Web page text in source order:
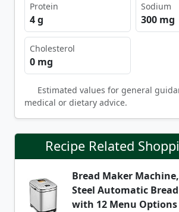
Protein
4 g
Sodium
300 mg
Cholesterol
0 mg
Estimated values for general
medical or dietary advice.
Recipe Related
Bread Maker
Steel Automatic
with 12 Menu Options